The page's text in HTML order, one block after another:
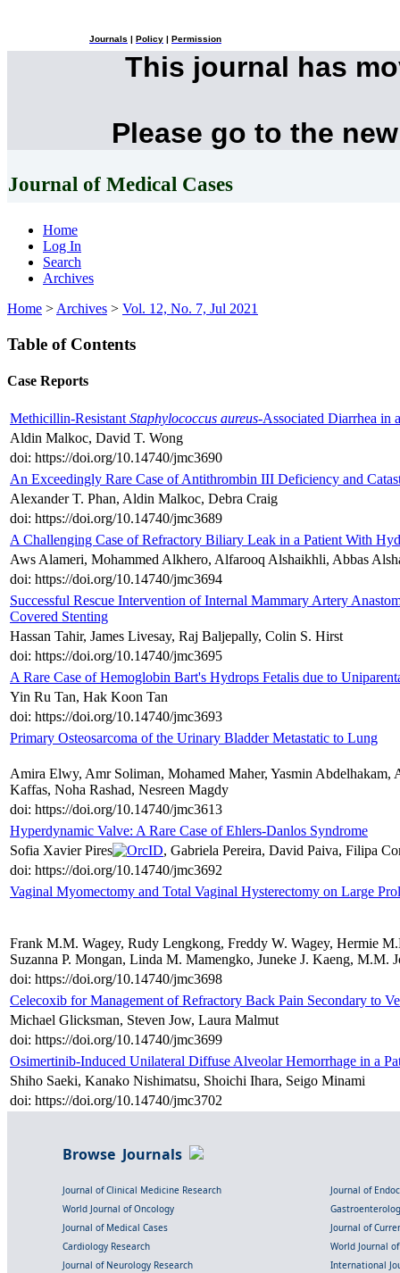
Journals Policy Permission
This journal has
Please go to the
Journal of Medical Cases
Home
Log In
Search
Archives
Home > Archives > Vol. 12, No. 7, Jul 2021
Table of Contents
Case Reports
Methicillin-Resistant Staphylococcus aureus-Associated Diarrhea in
Aldin Malkoc, David T. Wong
doi: https://doi.org/10.14740/jmc3690
An Exceedingly Rare Case of Antithrombin III Deficiency and
Alexander T. Phan, Aldin Malkoc, Debra Craig
doi: https://doi.org/10.14740/jmc3689
A Challenging Case of Refractory Biliary Leak in a Patient With
Aws Alameri, Mohammed Alkhero, Alfarooq Alshaikhli, Abbas
doi: https://doi.org/10.14740/jmc3694
Successful Rescue Intervention of Internal Mammary Artery
Covered Stenting
Hassan Tahir, James Livesay, Raj Baljepally, Colin S. Hirst
doi: https://doi.org/10.14740/jmc3695
A Rare Case of Hemoglobin Bart's Hydrops Fetalis due to
Yin Ru Tan, Hak Koon Tan
doi: https://doi.org/10.14740/jmc3693
Primary Osteosarcoma of the Urinary Bladder Metastatic to Lung
Amira Elwy, Amr Soliman, Mohamed Maher, Yasmin
Kaffas, Noha Rashad, Nesreen Magdy
doi: https://doi.org/10.14740/jmc3613
Hyperdynamic Valve: A Rare Case of Ehlers-Danlos Syndrome
Sofia Xavier Pires
, Gabriela Pereira, David Paiva, Filipa
doi: https://doi.org/10.14740/jmc3692
Vaginal Myomectomy and Total Vaginal Hysterectomy on Large
Frank M.M. Wagey, Rudy Lengkong, Freddy W. Wagey, Hermie
Suzanna P. Mongan, Linda M. Mamengko, Juneke J. Kaeng, M.M.
doi: https://doi.org/10.14740/jmc3698
Celecoxib for Management of Refractory Back Pain Secondary to
Michael Glicksman, Steven Jow, Laura Malmut
doi: https://doi.org/10.14740/jmc3699
Osimertinib-Induced Unilateral Diffuse Alveolar Hemorrhage in a
Shiho Saeki, Kanako Nishimatsu, Shoichi Ihara, Seigo Minami
doi: https://doi.org/10.14740/jmc3702
Browse Journals
Journal of Clinical Medicine Research
Journal of
World Journal of Oncology
Journal of Medical Cases
Journal of
Cardiology Research
World Journal
Journal of Neurology Research
International